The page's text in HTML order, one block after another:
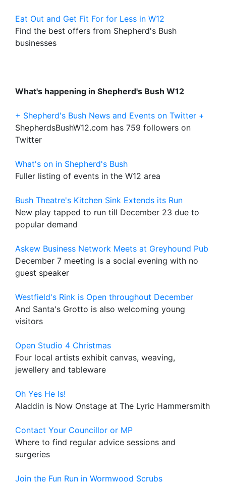
Eat Out and Get Fit For for Less in W12
Find the best offers from Shepherd's Bush
businesses
What's happening in Shepherd's Bush W12
+ Shepherd's Bush News and Events on Twitter +
ShepherdsBushW12.com has 759 followers on
Twitter
What's on in Shepherd's Bush
Fuller listing of events in the W12 area
Bush Theatre's Kitchen Sink Extends its Run
New play tapped to run till December 23 due to
popular demand
Askew Business Network Meets at Greyhound Pub
December 7 meeting is a social evening with no
guest speaker
Westfield's Rink is Open throughout December
And Santa's Grotto is also welcoming young
visitors
Open Studio 4 Christmas
Four local artists exhibit canvas, weaving,
jewellery and tableware
Oh Yes He Is!
Aladdin is Now Onstage at The Lyric Hammersmith
Contact Your Councillor or MP
Where to find regular advice sessions and
surgeries
Join the Fun Run in Wormwood Scrubs